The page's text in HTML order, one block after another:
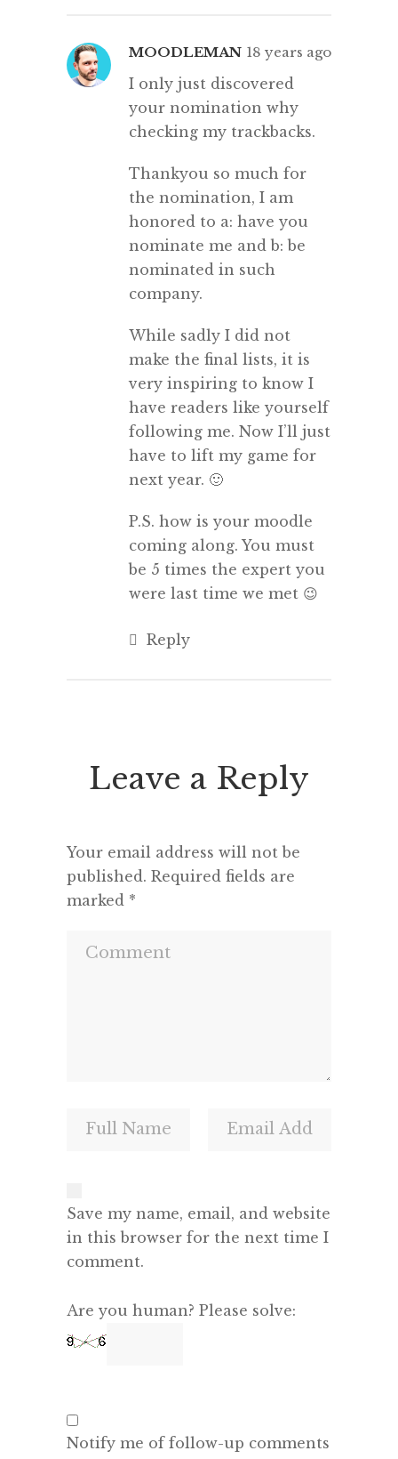
MOODLEMAN 18 years ago
I only just discovered
your nomination why
checking my trackbacks.
Thankyou so much for
the nomination, I am
honored to a: have you
nominate me and b: be
nominated in such
company.
While sadly I did not
make the final lists, it is
very inspiring to know I
have readers like yourself
following me. Now I’ll just
have to lift my game for
next year. 🙂
P.S. how is your moodle
coming along. You must
be 5 times the expert you
were last time we met 😉
Reply
Leave a Reply
Your email address will not be
published. Required fields are
marked *
Save my name, email, and website
in this browser for the next time I
comment.
Are you human? Please solve:
Notify me of follow-up comments